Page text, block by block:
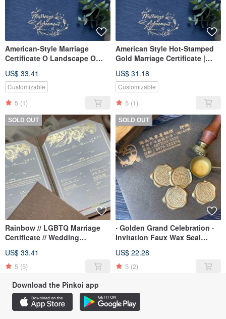
American-Style Marriage
Certificate O Landscape O
Certificate Holder O Set of
Three Certificates
US$ 33.41
Customizable
5 (1)
American Style Hot-Stamped
Gold Marriage Certificate |
Holder | Suitable for
Household Registration Office
US$ 31.18
Customizable
5 (1)
SOLD OUT
Rainbow // LGBTQ Marriage
Certificate // Wedding
Set
US$ 33.41
5 (5)
SOLD OUT
‧ Golden Grand Celebration ‧
Invitation Faux Wax Seal
Closures
US$ 22.28
5 (2)
Download the Pinkoi app